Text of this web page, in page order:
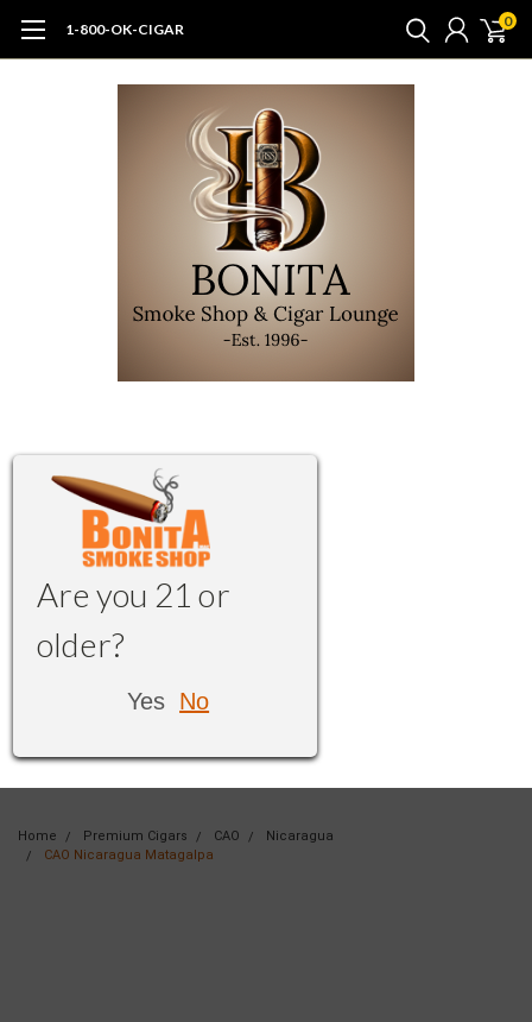
1-800-OK-CIGAR 0
Are you 21 or
older?
Yes No
Home Premium Cigars CAO
Nicaragua
CAO Nicaragua Matagalpa